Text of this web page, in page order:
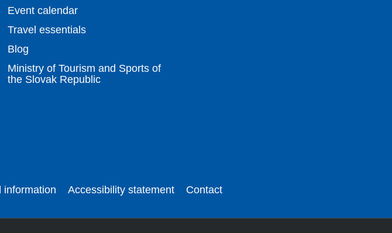
Event calendar
Travel essentials
Blog
Ministry of Tourism and Sports of
the Slovak Republic
information Accessibility statement Contact